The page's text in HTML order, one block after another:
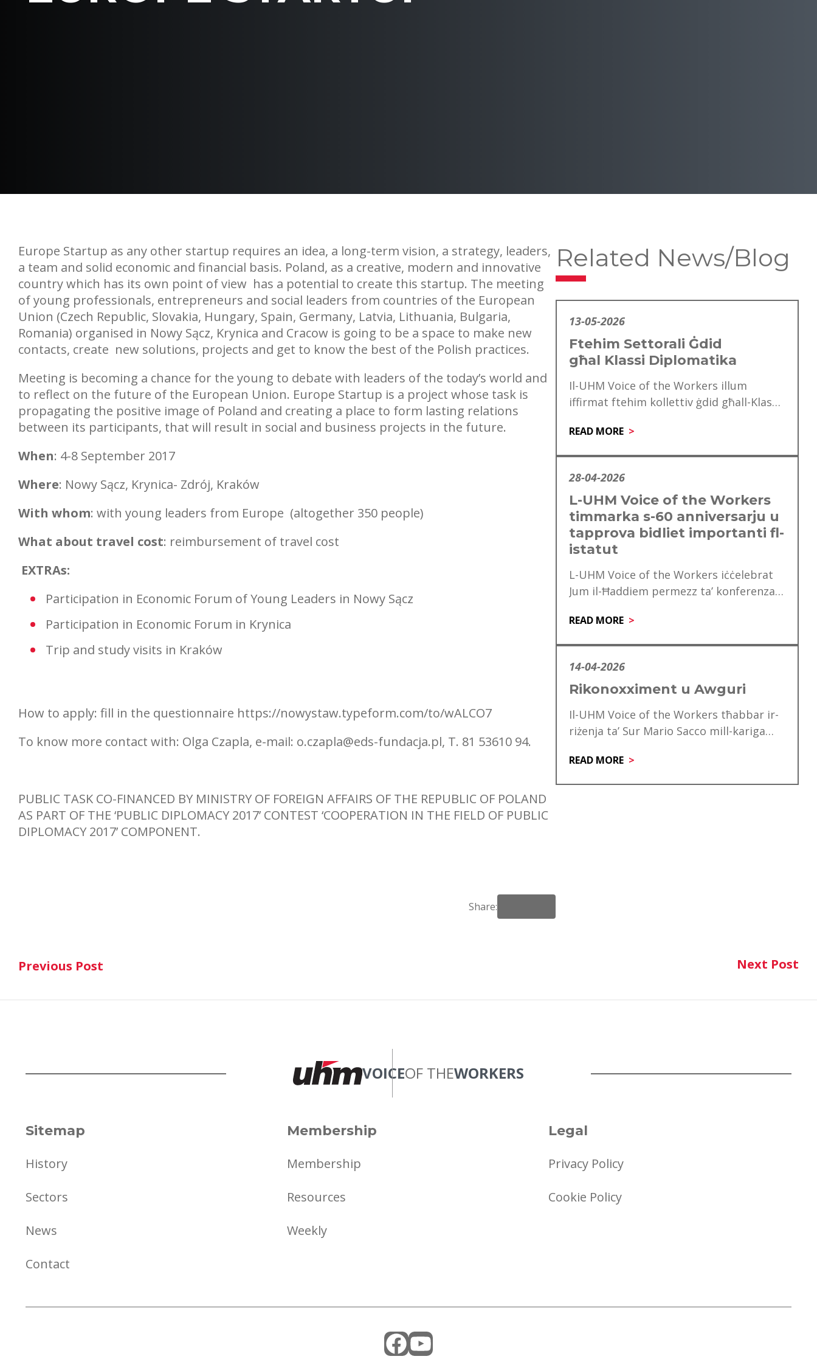
Europe Startup as any other startup requires an idea, a long-term vision, a strategy, leaders,
a team and solid economic and financial basis. Poland, as a creative, modern and innovative
country which has its own point of view has a potential to create this startup. The meeting
of young professionals, entrepreneurs and social leaders from countries of the European
Union (Czech Republic, Slovakia, Hungary, Spain, Germany, Latvia, Lithuania, Bulgaria,
Romania) organised in Nowy Sącz, Krynica and Cracow is going to be a space to make new
contacts, create new solutions, projects and get to know the best of the Polish practices.
Meeting is becoming a chance for the young to debate with leaders of the today’s world and
to reflect on the future of the European Union. Europe Startup is a project whose task is
propagating the positive image of Poland and creating a place to form lasting relations
between its participants, that will result in social and business projects in the future.
When: 4-8 September 2017
Where: Nowy Sącz, Krynica- Zdrój, Kraków
With whom: with young leaders from Europe (altogether 350 people)
What about travel cost: reimbursement of travel cost
EXTRAs:
Participation in Economic Forum of Young Leaders in Nowy Sącz
Participation in Economic Forum in Krynica
Trip and study visits in Kraków
How to apply: fill in the questionnaire https://nowystaw.typeform.com/to/wALCO7
To know more contact with: Olga Czapla, e-mail: o.czapla@eds-fundacja.pl, T. 81 53610 94.
PUBLIC TASK CO-FINANCED BY MINISTRY OF FOREIGN AFFAIRS OF THE REPUBLIC OF POLAND
AS PART OF THE ‘PUBLIC DIPLOMACY 2017’ CONTEST ‘COOPERATION IN THE FIELD OF PUBLIC
DIPLOMACY 2017’ COMPONENT.
Share:
Related News/Blog
13-05-2026
Ftehim Settorali Ġdid
għal Klassi Diplomatika
Il-UHM Voice of the Workers illum
iffirmat ftehim kollettiv ġdid għall-Klassi
mitt ħaddiem. Dan…
READ MORE
28-04-2026
L-UHM Voice of the Workers
timmarka s-60 anniversarju u
tapprova bidliet importanti fl-
istatut
L-UHM Voice of the Workers iċċelebrat
Jum il-Ħaddiem permezz ta’ konferenza
mfakkar ukoll is-60 anniversarju…
READ MORE
14-04-2026
Rikonoxximent u Awguri
Il-UHM Voice of the Workers tħabbar ir-
riżenja ta’ Sur Mario Sacco mill-kariga
servizz tiegħu,…
READ MORE
navigation
Previous Post
Previous Post Next Post
VOICEOF THEWORKERS
Sitemap
History
Sectors
News
Contact
Membership
Membership
Resources
Weekly
Legal
Privacy Policy
Cookie Policy
Facebook
YouTube